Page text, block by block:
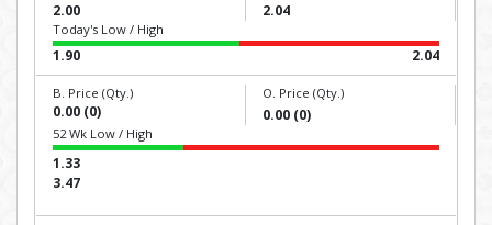
2.00 2.04
Today's Low / High
1.90 2.04
B. Price (Qty.)
0.00 (0)
O. Price (Qty.)
0.00 (0)
52 Wk Low / High
1.33
3.47